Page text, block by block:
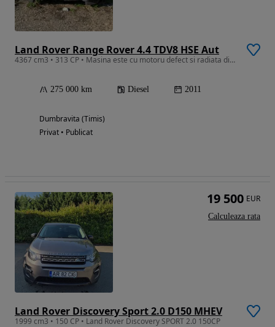
Land Rover Range Rover 4.4 TDV8 HSE Aut
4367 cm3 • 313 CP • Masina este cu motoru defect si radiata din circulatia.
275 000 km Diesel 2011
Dumbravita (Timis)
Privat • Publicat
Land Rover Discovery Sport 2.0 D150 MHEV
1999 cm3 • 150 CP • Land Rover Discovery SPORT 2.0 150CP
19 500 EUR
Calculeaza rata